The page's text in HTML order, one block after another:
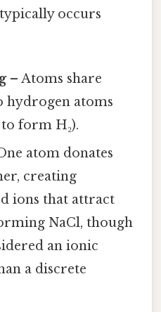
occurs
– Atoms share
hydrogen atoms
form H₂).
atom donates
creating
ions that attract
NaCl, though
an ionic
a discrete